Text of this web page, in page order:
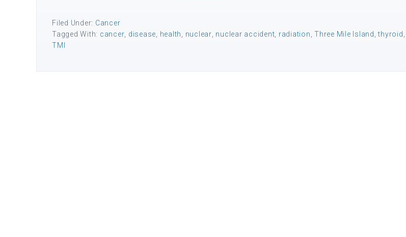
Filed Under: Cancer
Tagged With: cancer disease health nuclear nuclear accident radiation Three Mile Island ,thyroid
TMI